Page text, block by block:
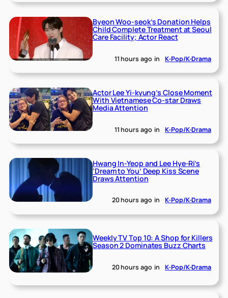
Byeon Woo-seok’s Donation Helps
Child Complete Treatment at Seoul
Care Facility; Actor React
11 hours ago in K-Pop/K-Drama
Actor Lee Yi-kyung’s Close Moment
With Vietnamese Co-star Draws
Media Attention
11 hours ago in K-Pop/K-Drama
Hwang In-Yeop and Lee Hye-Ri’s
‘Dream to You’ Deep Kiss Scene
Draws Attention
20 hours ago in K-Pop/K-Drama
Weekly TV Top 10: A Shop for Killers
Season 2 Dominates Buzz Charts
20 hours ago in K-Pop/K-Drama